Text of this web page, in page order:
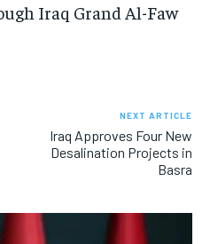
Iraq Grand Al-Faw
NEXT ARTICLE
Iraq Approves Four New
Desalination Projects in
Basra